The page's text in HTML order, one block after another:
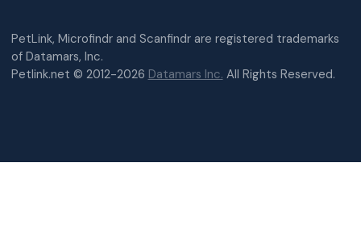
PetLink, Microfindr and Scanfindr are registered trademarks
of Datamars, Inc.
Petlink.net © 2012-2026 Datamars Inc. All Rights Reserved.